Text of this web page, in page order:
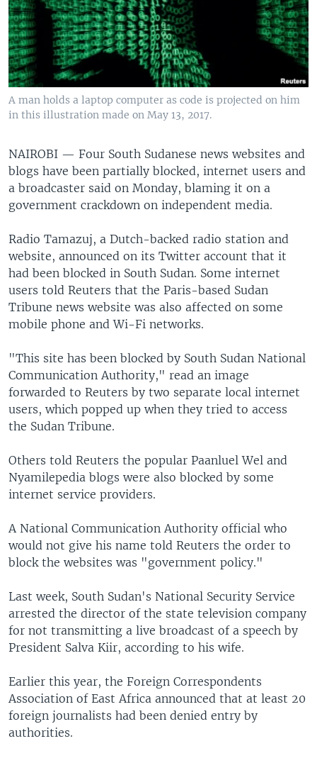
A man holds a laptop computer as code is projected on him
in this illustration made on May 13, 2017.
NAIROBI — Four South Sudanese news websites and
blogs have been partially blocked, internet users and
a broadcaster said on Monday, blaming it on a
government crackdown on independent media.
Radio Tamazuj, a Dutch-backed radio station and
website, announced on its Twitter account that it
had been blocked in South Sudan. Some internet
users told Reuters that the Paris-based Sudan
Tribune news website was also affected on some
mobile phone and Wi-Fi networks.
"This site has been blocked by South Sudan National
Communication Authority," read an image
forwarded to Reuters by two separate local internet
users, which popped up when they tried to access
the Sudan Tribune.
Others told Reuters the popular Paanluel Wel and
Nyamilepedia blogs were also blocked by some
internet service providers.
A National Communication Authority official who
would not give his name told Reuters the order to
block the websites was "government policy."
Last week, South Sudan's National Security Service
arrested the director of the state television company
for not transmitting a live broadcast of a speech by
President Salva Kiir, according to his wife.
Earlier this year, the Foreign Correspondents
Association of East Africa announced that at least 20
foreign journalists had been denied entry by
authorities.